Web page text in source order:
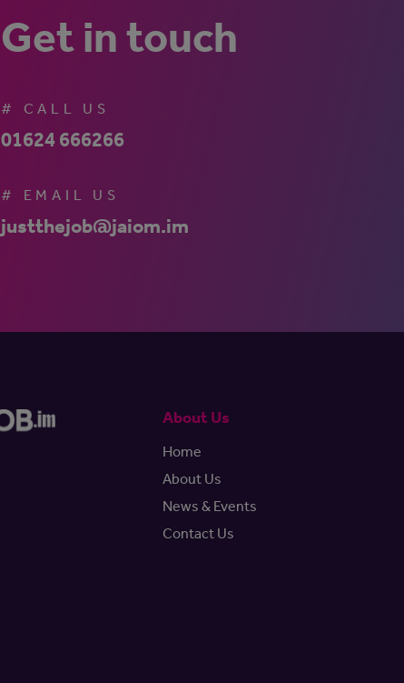
Get in touch
# CALL US
01624 666266
# EMAIL US
justthejob@jaiom.im
About Us
Home
About Us
News & Events
Contact Us